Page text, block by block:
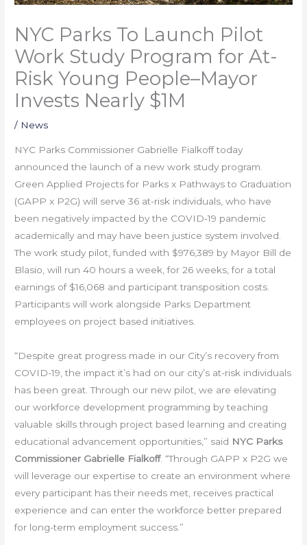
NYC Parks To Launch Pilot
Work Study Program for At-
Risk Young People–Mayor
Invests Nearly $1M
/ News
NYC Parks Commissioner Gabrielle Fialkoff today
announced the launch of a new work study program.
Green Applied Projects for Parks x Pathways to Graduation
(GAPP x P2G) will serve 36 at-risk individuals, who have
been negatively impacted by the COVID-19 pandemic
academically and may have been justice system involved.
The work study pilot, funded with $976,389 by Mayor Bill de
Blasio, will run 40 hours a week, for 26 weeks, for a total
earnings of $16,068 and participant transposition costs.
Participants will work alongside Parks Department
employees on project based initiatives.
“Despite great progress made in our City’s recovery from
COVID-19, the impact it’s had on our city’s at-risk individuals
has been great. Through our new pilot, we are elevating
our workforce development programming by teaching
valuable skills through project based learning and creating
educational advancement opportunities,” said NYC Parks
Commissioner Gabrielle Fialkoff. “Through GAPP x P2G we
will leverage our expertise to create an environment where
every participant has their needs met, receives practical
experience and can enter the workforce better prepared
for long-term employment success.”